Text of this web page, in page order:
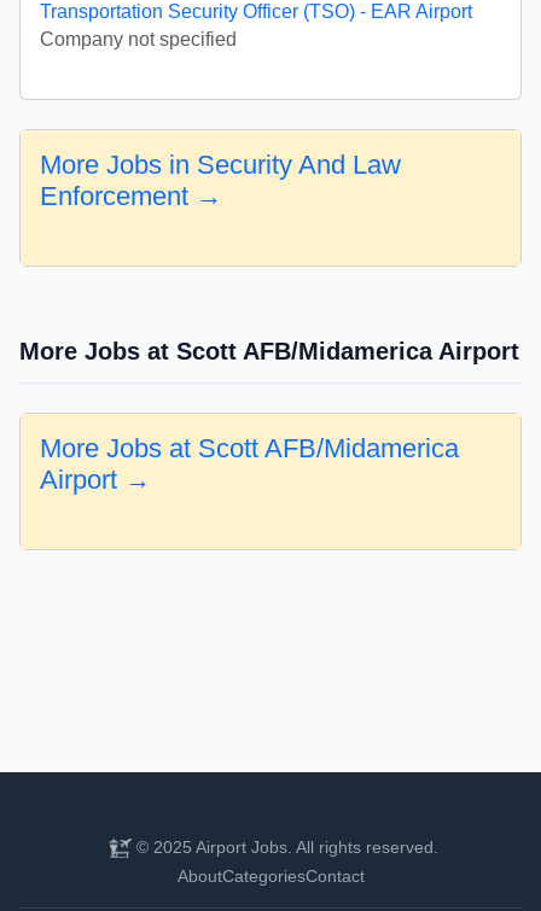
Transportation Security Officer (TSO) - EAR Airport
Company not specified
More Jobs in Security And Law
Enforcement →
More Jobs at Scott AFB/Midamerica Airport
More Jobs at Scott AFB/Midamerica
Airport →
© 2025 Airport Jobs. All rights reserved.
AboutCategoriesContact